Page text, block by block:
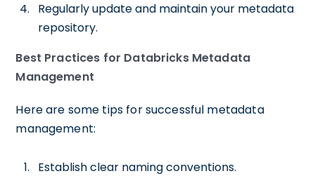
Regularly update and maintain your metadata
repository.
Best Practices for Databricks Metadata
Management
Here are some tips for successful metadata
management:
Establish clear naming conventions.